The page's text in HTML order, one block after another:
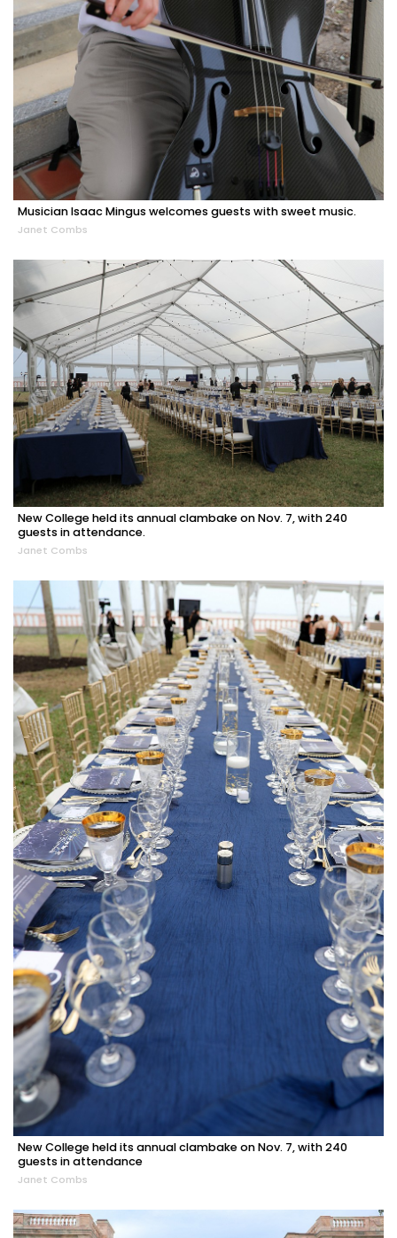
Musician Isaac Mingus welcomes guests with sweet music.
Janet Combs
New College held its annual clambake on Nov. 7, with 240
guests in attendance.
Janet Combs
New College held its annual clambake on Nov. 7, with 240
guests in attendance
Janet Combs